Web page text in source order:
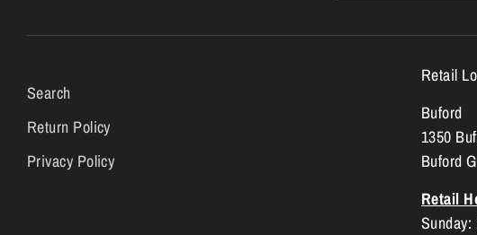
Search
Return Policy
Privacy Policy
Retail
Buford
1350
Buford
Retail
Sunday: